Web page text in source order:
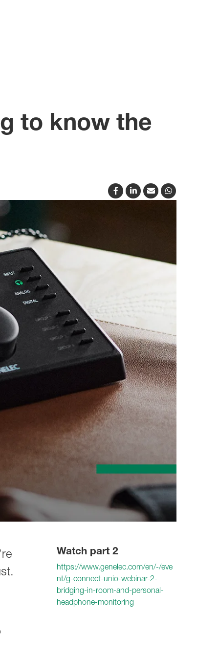
to know the
Watch part 2
https://www.genelec.com/en/-/eve
nt/g-connect-unio-webinar-2-
bridging-in-room-and-personal-
headphone-monitoring